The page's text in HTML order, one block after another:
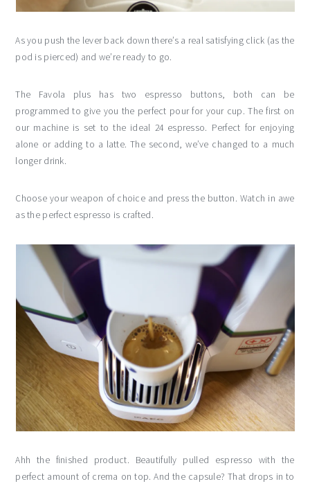
As you push the lever back down there’s a real satisfying click (as the
pod is pierced) and we’re ready to go.
The Favola plus has two espresso buttons, both can be
programmed to give you the perfect pour for your cup. The first on
our machine is set to the ideal 24 espresso. Perfect for enjoying
alone or adding to a latte. The second, we’ve changed to a much
longer drink.
Choose your weapon of choice and press the button. Watch in awe
as the perfect espresso is crafted.
Ahh the finished product. Beautifully pulled espresso with the
perfect amount of crema on top. And the capsule? That drops in to